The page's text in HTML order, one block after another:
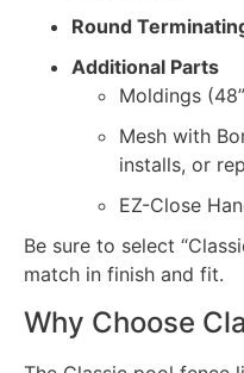
Round
Additional Parts
Moldings
Mesh with
installs, or
EZ-Close
Be sure to select
match in finish and fit.
Why Choose